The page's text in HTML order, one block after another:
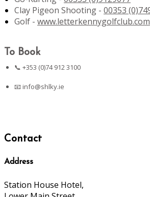
Clay Pigeon Shooting - 00353
Golf - www.letterkennygolfclub.com
To Book
📞 +353 (0)74 912 3100
📧info@shlky.ie
Contact
Address
Station House Hotel,